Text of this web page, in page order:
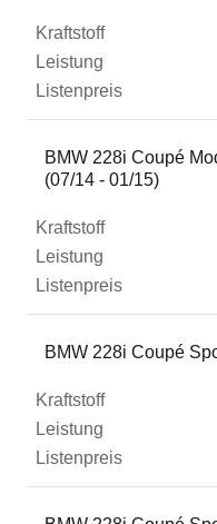
BMW 228i Coupé
(07/14 - 01/15)
BMW 228i Coupé